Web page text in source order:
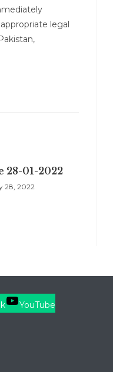
legal
28-01-2022
28, 2022
YouTube